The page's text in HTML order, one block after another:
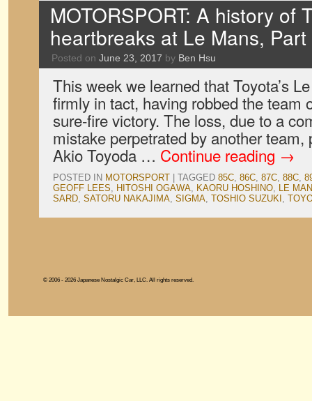
MOTORSPORT: A history of
heartbreaks at Le Mans,
Posted on June 23, 2017 by Ben Hsu
This week we learned that Toyota’s
firmly in tact, having robbed the team
sure-fire victory. The loss, due to a
mistake perpetrated by another team,
Akio Toyoda … Continue reading →
POSTED IN MOTORSPORT TAGGED 85C, 86C, 87C, 88C,
GEOFF LEES, HITOSHI OGAWA, KAORU HOSHINO, LE
SARD, SATORU NAKAJIMA, SIGMA, TOSHIO SUZUKI ,
© 2006 - 2026 Japanese Nostalgic Car, LLC. All rights reserved.